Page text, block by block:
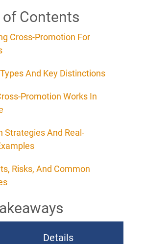
of Contents
Cross-Promotion For
And Key Distinctions
Promotion Works In
Strategies And Real-
Risks, And Common
Details